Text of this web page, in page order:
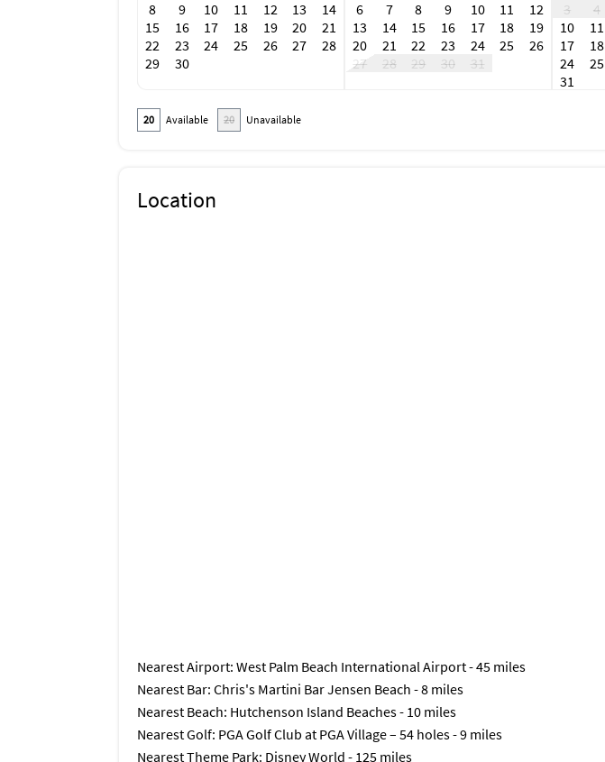
8
9 10 11 12 13
14
15
16 17 18 19 20
21
22
23 24 25 26 27
28
29
30
6
7 8 9 10 11
12
13
14 15 16 17 18
19
20
21 22 23 24 25
26
27
28 29 30 31
3
4
10
11
17
18
24
25
31
20 Available 20 Unavailable
Location
Nearest Airport: West Palm Beach International Airport - 45 miles
Nearest Bar: Chris's Martini Bar Jensen Beach - 8 miles
Nearest Beach: Hutchenson Island Beaches - 10 miles
Nearest Golf: PGA Golf Club at PGA Village – 54 holes - 9 miles
Nearest Theme Park: Disney World - 125 miles